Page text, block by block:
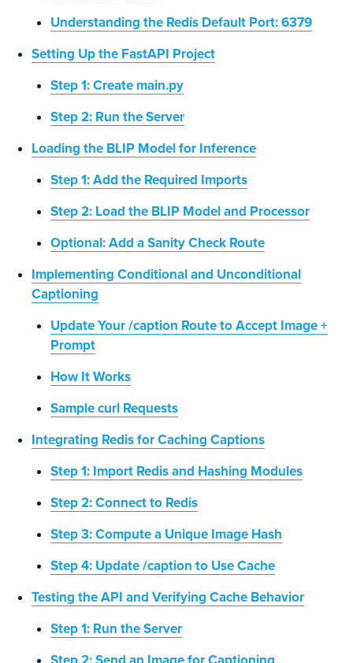
Understanding the Redis Default Port: 6379
Setting Up the FastAPI Project
Step 1: Create main.py
Step 2: Run the Server
Loading the BLIP Model for Inference
Step 1: Add the Required Imports
Step 2: Load the BLIP Model and Processor
Optional: Add a Sanity Check Route
Implementing Conditional and Unconditional
Captioning
Update Your /caption Route to Accept Image +
Prompt
How It Works
Sample curl Requests
Integrating Redis for Caching Captions
Step 1: Import Redis and Hashing Modules
Step 2: Connect to Redis
Step 3: Compute a Unique Image Hash
Step 4: Update /caption to Use Cache
Testing the API and Verifying Cache Behavior
Step 1: Run the Server